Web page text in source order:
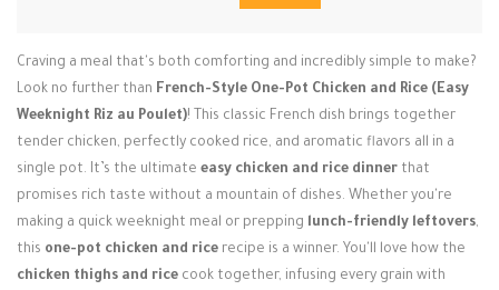
Login / Register
Craving a meal that's both comforting and incredibly simple to make?
Look no further than French-Style One-Pot Chicken and Rice (Easy
Weeknight Riz au Poulet)! This classic French dish brings together
tender chicken, perfectly cooked rice, and aromatic flavors all in a
single pot. It’s the ultimate easy chicken and rice dinner that
promises rich taste without a mountain of dishes. Whether you're
making a quick weeknight meal or prepping lunch-friendly leftovers,
this one-pot chicken and rice recipe is a winner. You'll love how the
chicken thighs and rice cook together, infusing every grain with